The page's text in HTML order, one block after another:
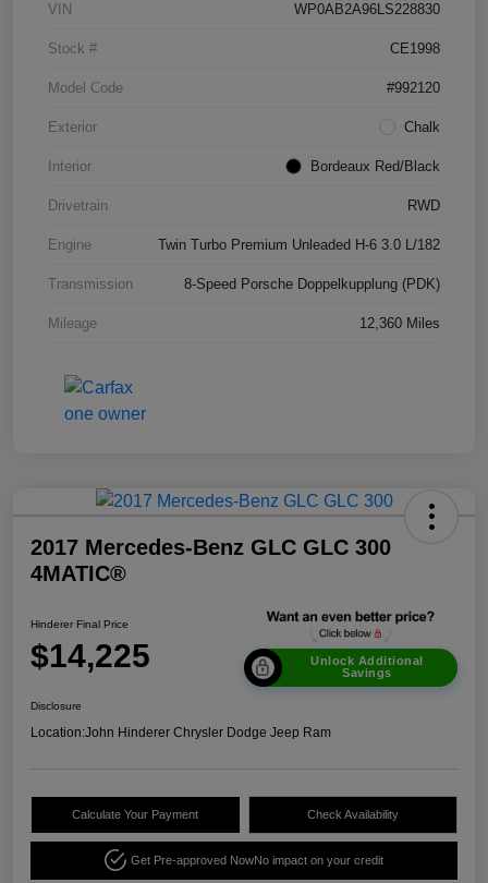
VIN WP0AB2A96LS228830
Stock # CE1998
Model Code #992120
Exterior Chalk
Interior Bordeaux Red/Black
Drivetrain RWD
Engine Twin Turbo Premium Unleaded H-6 3.0 L/182
Transmission 8-Speed Porsche Doppelkupplung (PDK)
Mileage 12,360 Miles
2017 Mercedes-Benz GLC GLC 300
4MATIC®
Hinderer Final Price
$14,225
Unlock Additional
Savings
Disclosure
Location:John Hinderer Chrysler Dodge Jeep Ram
Calculate Your Payment Check Availability
Get Pre-approved NowNo impact on your credit